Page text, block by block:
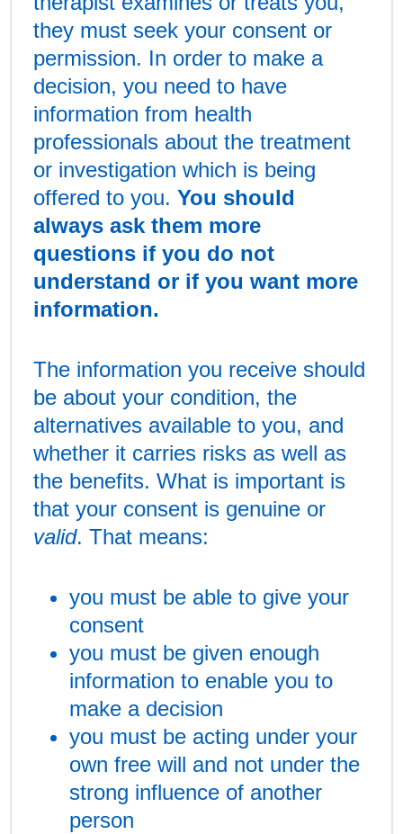
they must seek your consent or
permission. In order to make a
decision, you need to have
information from health
professionals about the treatment
or investigation which is being
offered to you.You should
always ask them more
questions if you do not
understand or if you want more
information.
The information you receive should
be about your condition, the
alternatives available to you, and
whether it carries risks as well as
the benefits. What is important is
that your consent is genuine or
valid. That means:
you must be able to give your
consent
you must be given enough
information to enable you to
make a decision
you must be acting under your
own free will and not under the
strong influence of another
person